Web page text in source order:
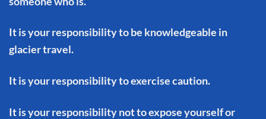
It is your responsibility to be knowledgeable in
glacier travel.
It is your responsibility to exercise caution.
It is your responsibility not to expose yourself or